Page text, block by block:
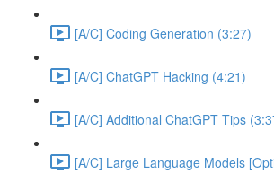
[A/C] Coding Generation (3:27)
[A/C] ChatGPT Hacking (4:21)
[A/C] Additional ChatGPT Tips
[A/C] Large Language Models